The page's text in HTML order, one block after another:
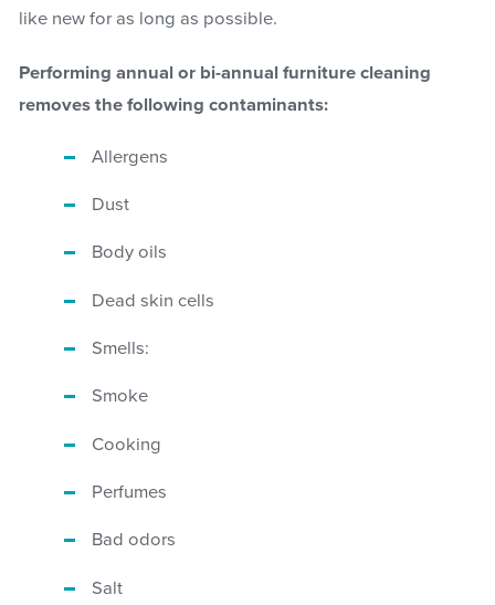
like new for as long as possible.
Performing annual or bi-annual furniture cleaning
removes the following contaminants:
Allergens
Dust
Body oils
Dead skin cells
Smells:
Smoke
Cooking
Perfumes
Bad odors
Salt